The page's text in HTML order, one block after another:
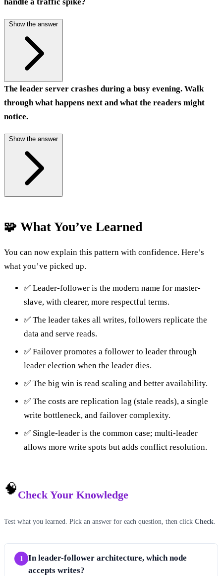
Show the answer
The leader server crashes during a busy evening. Walk
through what happens next and what the readers might
notice.
Show the answer
🧩 What You’ve Learned
You can now explain this pattern with confidence. Here’s
what you’ve picked up.
✅ Leader-follower is the modern name for master-
slave, with clearer, more respectful terms.
✅ The leader takes all writes, followers replicate the
data and serve reads.
✅ Failover promotes a follower to leader through
leader election when the leader dies.
✅ The big win is read scaling and better availability.
✅ The costs are replication lag (stale reads), a single
write bottleneck, and failover complexity.
✅ Single-leader is the common case; multi-leader
allows more write spots but adds conflict resolution.
🧠Check Your Knowledge
Test what you learned. Pick an answer for each question, then click Check.
1
In leader-follower architecture, which node
accepts writes?